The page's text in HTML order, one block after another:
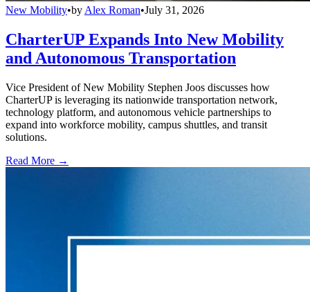
New Mobility•by Alex Roman•July 31, 2026
CharterUP Expands Into New Mobility
and Autonomous Transportation
Vice President of New Mobility Stephen Joos discusses how
CharterUP is leveraging its nationwide transportation network,
technology platform, and autonomous vehicle partnerships to
expand into workforce mobility, campus shuttles, and transit
solutions.
Read More →